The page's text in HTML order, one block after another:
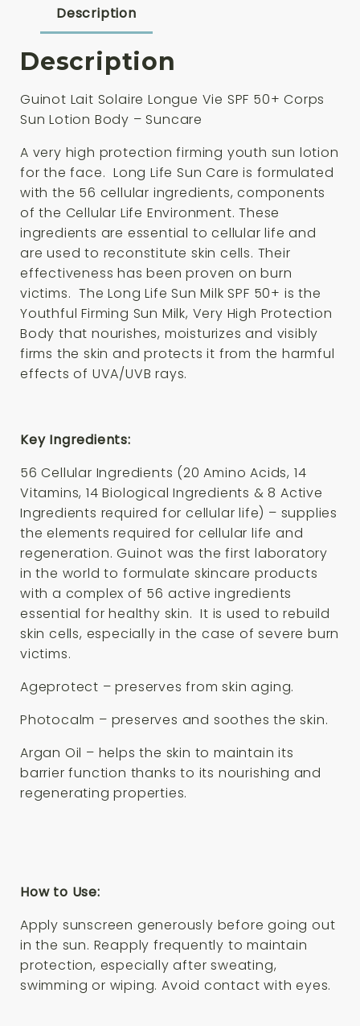
Corps
Sun
Lotion
Body
150ml
quantity
Description
Description
Guinot Lait Solaire Longue Vie SPF 50+ Corps
Sun Lotion Body – Suncare
A very high protection firming youth sun lotion
for the face. Long Life Sun Care is formulated
with the 56 cellular ingredients, components
of the Cellular Life Environment. These
ingredients are essential to cellular life and
are used to reconstitute skin cells. Their
effectiveness has been proven on burn
victims. The Long Life Sun Milk SPF 50+ is the
Youthful Firming Sun Milk, Very High Protection
Body that nourishes, moisturizes and visibly
firms the skin and protects it from the harmful
effects of UVA/UVB rays.
Key Ingredients:
56 Cellular Ingredients (20 Amino Acids, 14
Vitamins, 14 Biological Ingredients & 8 Active
Ingredients required for cellular life) – supplies
the elements required for cellular life and
regeneration. Guinot was the first laboratory
in the world to formulate skincare products
with a complex of 56 active ingredients
essential for healthy skin. It is used to rebuild
skin cells, especially in the case of severe burn
victims.
Ageprotect – preserves from skin aging.
Photocalm – preserves and soothes the skin.
Argan Oil – helps the skin to maintain its
barrier function thanks to its nourishing and
regenerating properties.
How to Use:
Apply sunscreen generously before going out
in the sun. Reapply frequently to maintain
protection, especially after sweating,
swimming or wiping. Avoid contact with eyes.